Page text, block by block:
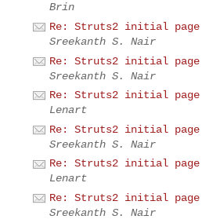
Brin
Re: Struts2 initial page
Sreekanth S. Nair
Re: Struts2 initial page
Sreekanth S. Nair
Re: Struts2 initial page
Lenart
Re: Struts2 initial page
Sreekanth S. Nair
Re: Struts2 initial page
Lenart
Re: Struts2 initial page
Sreekanth S. Nair